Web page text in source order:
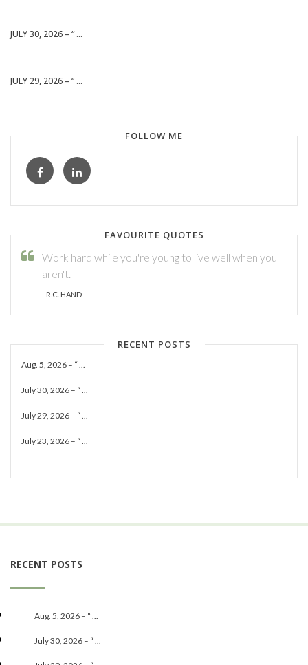
JULY 30, 2026 – “ ...
JULY 29, 2026 – “ ...
FOLLOW ME
FAVOURITE QUOTES
Work hard while you're young to live well when you
aren't.
- R.C. HAND
RECENT POSTS
Aug. 5, 2026 – “ ...
July 30, 2026 – “ ...
July 29, 2026 – “ ...
July 23, 2026 – “ ...
RECENT POSTS
Aug. 5, 2026 – “ ...
July 30, 2026 – “ ...